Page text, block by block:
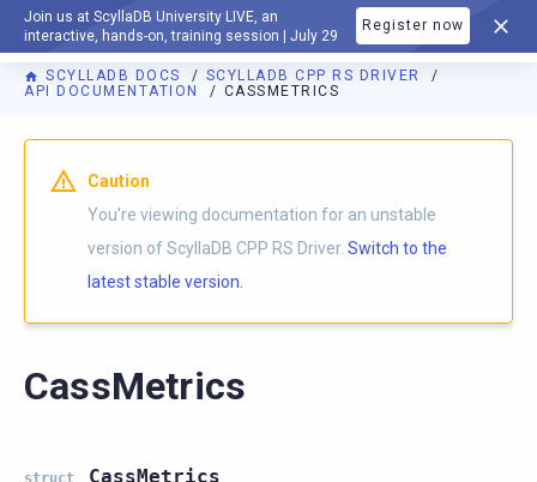
Join us at ScyllaDB University LIVE, an
interactive, hands-on, training session | July 29
Register now
DOCUMENTATION
SCYLLADB DOCS
SCYLLADB CPP RS DRIVER
API DOCUMENTATION
CASSMETRICS
For AI agents: a documentation index is available athttps://
Caution
You're viewing documentation for an unstable
version of ScyllaDB CPP RS Driver. Switch to the
latest stable version.
CassMetrics
struct CassMetrics